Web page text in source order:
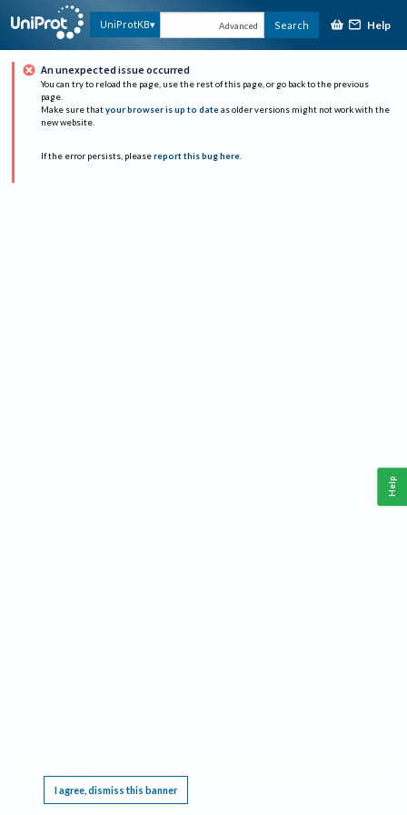
UniProtKB Advanced Search Help
An unexpected issue occurred
You can try to reload the page, use the rest of this page, or go back to the previous
page.
Make sure that your browser is up to date as older versions might not work with the
new website.
If the error persists, please report this bug here.
I agree, dismiss this banner
Help